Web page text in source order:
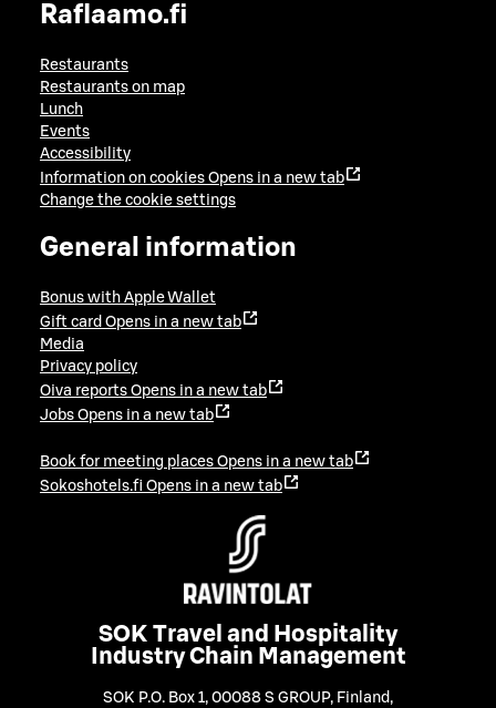
Raflaamo.fi
Restaurants
Restaurants on map
Lunch
Events
Accessibility
Information on cookies Opens in a new tab
Change the cookie settings
General information
Bonus with Apple Wallet
Gift card Opens in a new tab
Media
Privacy policy
Oiva reports Opens in a new tab
Jobs Opens in a new tab
Book for meeting places Opens in a new tab
Sokoshotels.fi Opens in a new tab
SOK Travel and Hospitality
Industry Chain Management
SOK P.O. Box 1, 00088 S GROUP, Finland ,